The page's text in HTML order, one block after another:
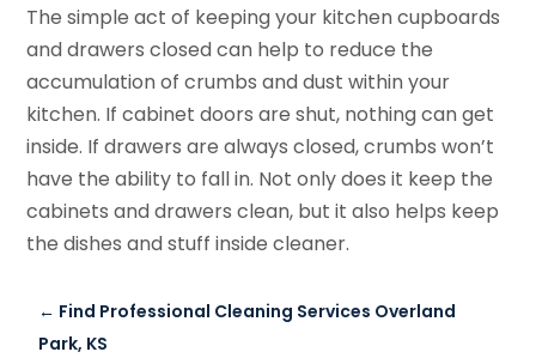
The simple act of keeping your kitchen cupboards
and drawers closed can help to reduce the
accumulation of crumbs and dust within your
kitchen. If cabinet doors are shut, nothing can get
inside. If drawers are always closed, crumbs won’t
have the ability to fall in. Not only does it keep the
cabinets and drawers clean, but it also helps keep
the dishes and stuff inside cleaner.
← Find Professional Cleaning Services Overland
Park, KS